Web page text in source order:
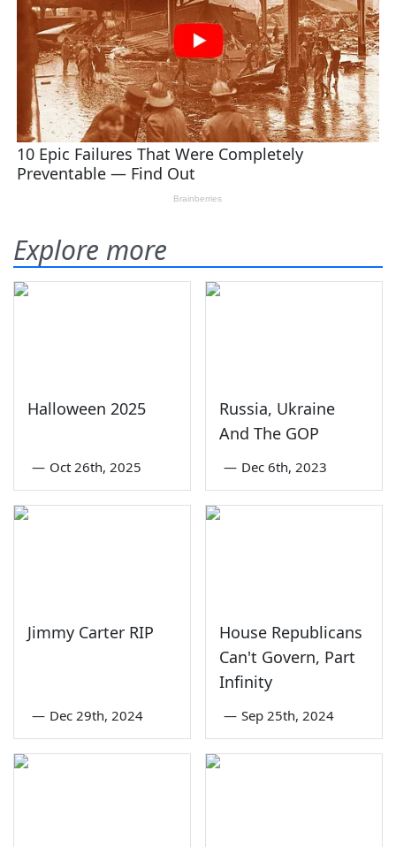
Explore more
Halloween 2025
— Oct 26th, 2025
Russia, Ukraine
And The GOP
— Dec 6th, 2023
Jimmy Carter RIP
— Dec 29th, 2024
House Republicans
Can't Govern, Part
Infinity
— Sep 25th, 2024